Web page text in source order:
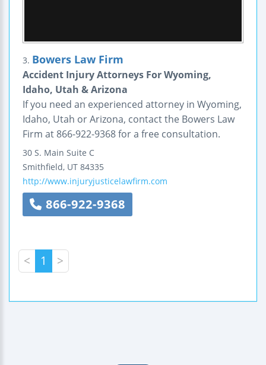
3. Bowers Law Firm
Accident Injury Attorneys For Wyoming,
Idaho, Utah & Arizona
If you need an experienced attorney in Wyoming,
Idaho, Utah or Arizona, contact the Bowers Law
Firm at 866-922-9368 for a free consultation.
30 S. Main Suite C
Smithfield, UT 84335
http://www.injuryjusticelawfirm.com
866-922-9368
< 1 >